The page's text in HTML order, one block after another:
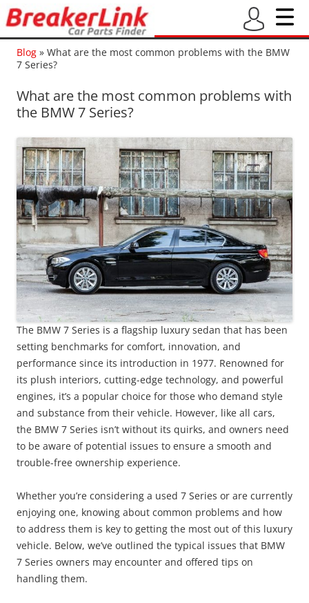
Blog » What are the most common problems with the BMW
7 Series?
What are the most common problems with
the BMW 7 Series?
The BMW 7 Series is a flagship luxury sedan that has been
setting benchmarks for comfort, innovation, and
performance since its introduction in 1977. Renowned for
its plush interiors, cutting-edge technology, and powerful
engines, it’s a popular choice for those who demand style
and substance from their vehicle. However, like all cars,
the BMW 7 Series isn’t without its quirks, and owners need
to be aware of potential issues to ensure a smooth and
trouble-free ownership experience.
Whether you’re considering a used 7 Series or are currently
enjoying one, knowing about common problems and how
to address them is key to getting the most out of this luxury
vehicle. Below, we’ve outlined the typical issues that BMW
7 Series owners may encounter and offered tips on
handling them.